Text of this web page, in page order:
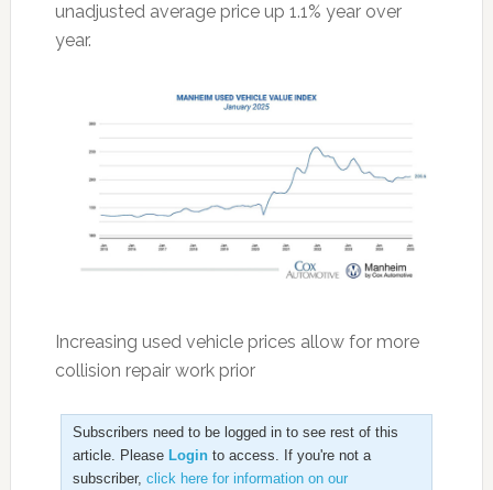
unadjusted average price up 1.1% year over
year.
Increasing used vehicle prices allow for more
collision repair work prior
Subscribers need to be logged in to see rest of this
article. Please Loginto access. If you're not a
subscriber, click here for information on our